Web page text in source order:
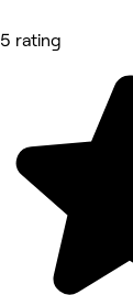
5 rating